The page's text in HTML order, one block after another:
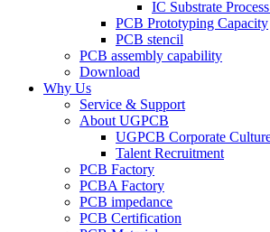
IC Substrate
PCB Prototyping Capacity
PCB stencil
PCB assembly capability
Download
Why Us
Service & Support
About UGPCB
UGPCB Corporate
Talent Recruitment
PCB Factory
PCBA Factory
PCB impedance
PCB Certification